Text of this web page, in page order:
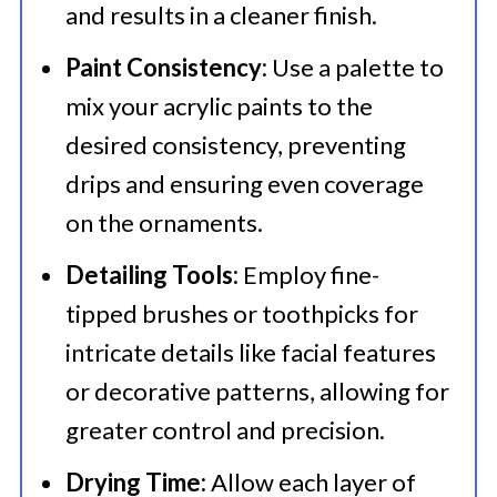
and results in a cleaner finish.​
Paint Consistency: Use a palette to
mix your acrylic paints to the
desired consistency, preventing
drips and ensuring even coverage
on the ornaments.​
Detailing Tools: Employ fine-
tipped brushes or toothpicks for
intricate details like facial features
or decorative patterns, allowing for
greater control and precision.​
Drying Time:Allow each layer of